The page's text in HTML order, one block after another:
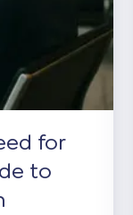
for
to